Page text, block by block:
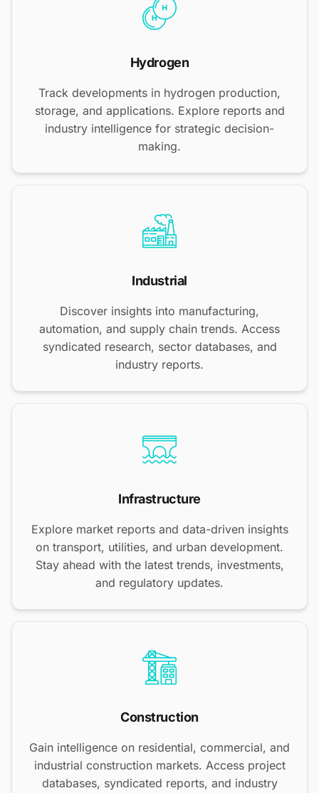
Hydrogen
Track developments in hydrogen production,
storage, and applications. Explore reports and
industry intelligence for strategic decision-
making.
Industrial
Discover insights into manufacturing,
automation, and supply chain trends. Access
syndicated research, sector databases, and
industry reports.
Infrastructure
Explore market reports and data-driven insights
on transport, utilities, and urban development.
Stay ahead with the latest trends, investments,
and regulatory updates.
Construction
Gain intelligence on residential, commercial, and
industrial construction markets. Access project
databases, syndicated reports, and industry